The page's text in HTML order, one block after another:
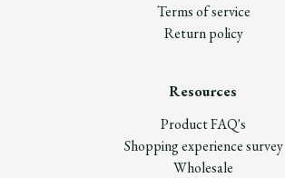
Terms of service
Return policy
Resources
Product FAQ's
Shopping experience survey
Wholesale